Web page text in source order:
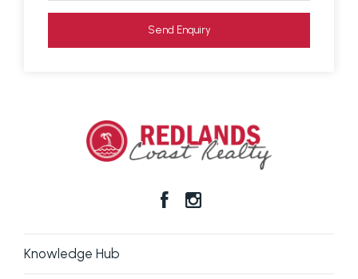
Send Enquiry
Knowledge Hub